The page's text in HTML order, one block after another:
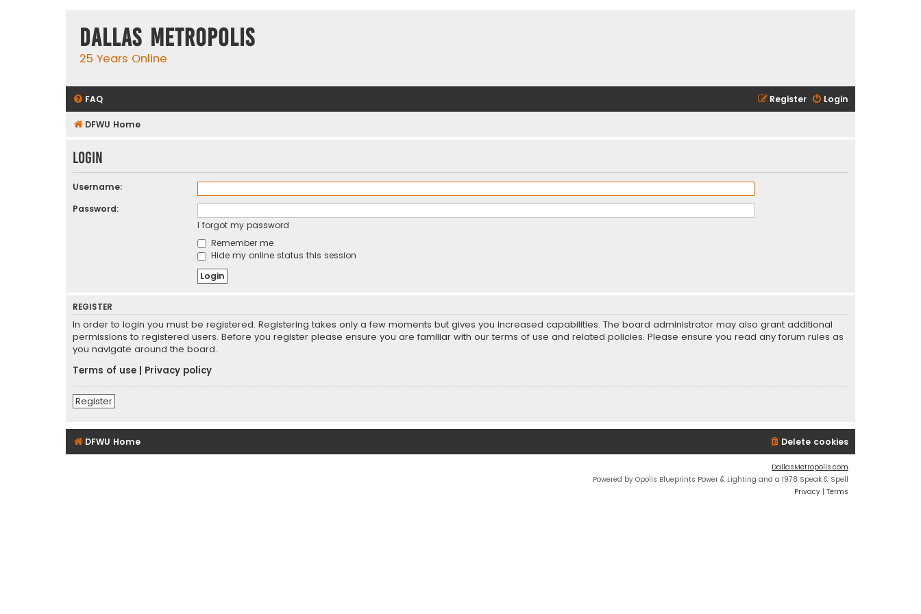
Dallas Metropolis
25 Years Online
FAQ Login
Register
DFWU Home
Login
Username:
Password:
I forgot my password
Remember me
Hide my online status this session
REGISTER
In order to login you must be registered. Registering takes only a few moments but gives you increased capabilities. The board administrator may also grant additional
permissions to registered users. Before you register please ensure you are familiar with our terms of use and related policies. Please ensure you read any forum rules as
you navigate around the board.
Terms of use
Privacy policy
Register
DFWU Home Delete cookies
DallasMetropolis.com
Powered by Opolis Blueprints Power & Lighting and a 1978 Speak & Spell
Privacy | Terms